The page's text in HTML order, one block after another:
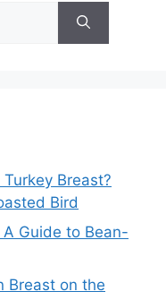
Breast?
Bird
Guide to Bean-
Breast on the